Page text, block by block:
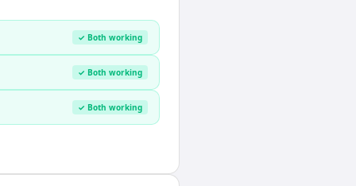
✓ Both working
✓ Both working
✓ Both working